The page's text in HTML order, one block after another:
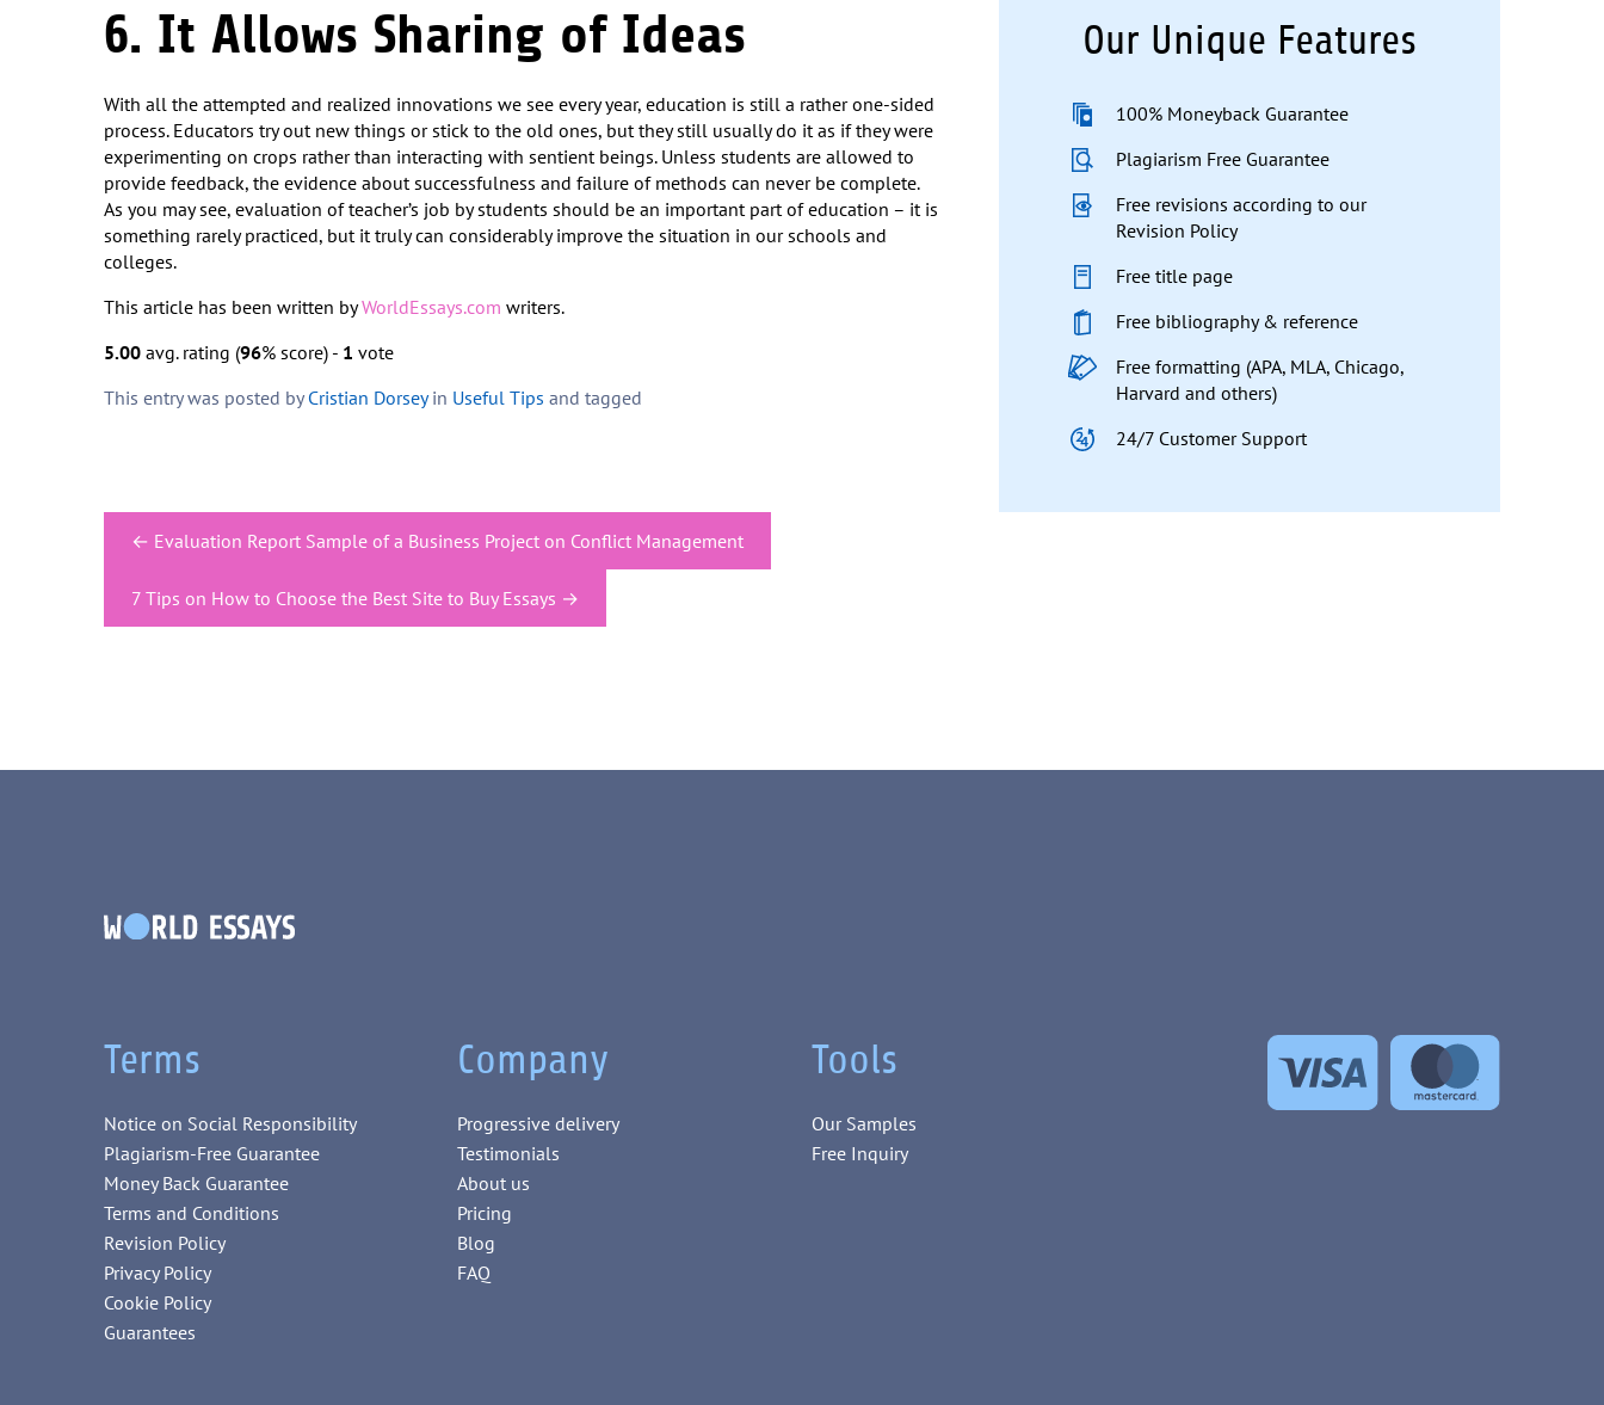
6. It Allows Sharing of Ideas
With all the attempted and realized innovations we see every year, education is still a rather one-sided
process. Educators try out new things or stick to the old ones, but they still usually do it as if they were
experimenting on crops rather than interacting with sentient beings. Unless students are allowed to
provide feedback, the evidence about successfulness and failure of methods can never be complete.
As you may see, evaluation of teacher’s job by students should be an important part of education – it is
something rarely practiced, but it truly can considerably improve the situation in our schools and
colleges.
This article has been written byWorldEssays.com writers.
5.00 avg. rating (96% score) - 1 vote
This entry was posted byCristian Dorseyin Useful Tips and tagged
Post
navigation
← Evaluation Report Sample of a Business Project on Conflict Management
7 Tips on How to Choose the Best Site to Buy Essays →
Our Unique Features
100% Moneyback Guarantee
Plagiarism Free Guarantee
Free revisions according to our
Revision Policy
Free title page
Free bibliography & reference
Free formatting (APA, MLA, Chicago,
Harvard and others)
24/7 Customer Support
Terms
Notice on Social Responsibility
Plagiarism-Free Guarantee
Money Back Guarantee
Terms and Conditions
Revision Policy
Privacy Policy
Cookie Policy
Guarantees
Company
Progressive delivery
Testimonials
About us
Pricing
Blog
FAQ
Tools
Our Samples
Free Inquiry